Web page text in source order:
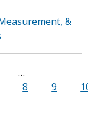
&
…
8 9